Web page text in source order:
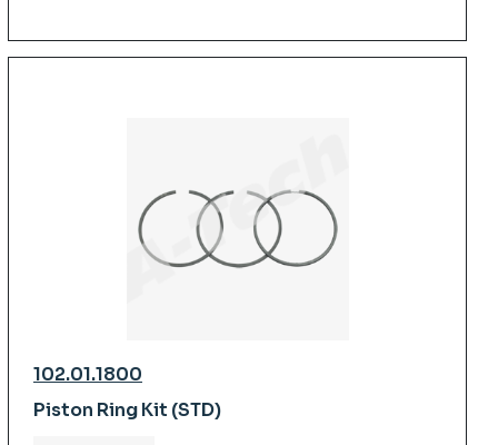
102.01.1800
Piston Ring Kit (STD)